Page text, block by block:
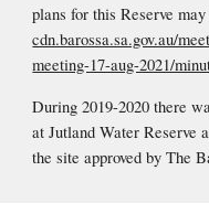
cdn.barossa.sa.gov.au/
meeting-17-aug-2021/
During 2019-2020 there
at Jutland Water Reserve
the site approved by The